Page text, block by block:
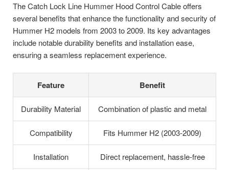
The Catch Lock Line Hummer Hood Control Cable offers
several benefits that enhance the functionality and security of
Hummer H2 models from 2003 to 2009. Its key advantages
include notable durability benefits and installation ease,
ensuring a seamless replacement experience.
Feature Benefit
Durability Material Combination of plastic and metal
Compatibility Fits Hummer H2 (2003-2009)
Installation Direct replacement, hassle-free